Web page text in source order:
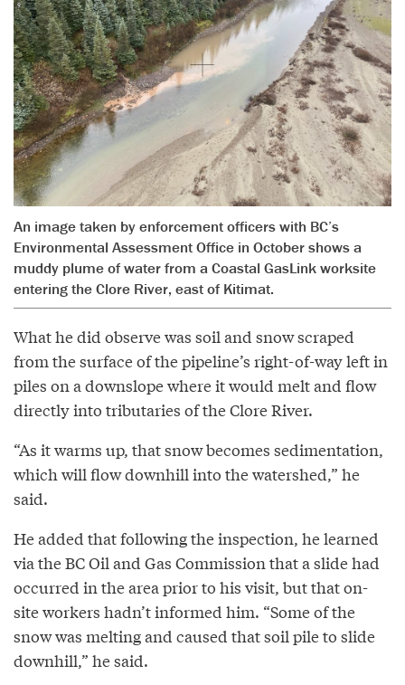
An image taken by enforcement officers with BC’s
Environmental Assessment Office in October shows a
muddy plume of water from a Coastal GasLink worksite
entering the Clore River, east of Kitimat.
What he did observe was soil and snow scraped
from the surface of the pipeline’s right-of-way left in
piles on a downslope where it would melt and flow
directly into tributaries of the Clore River.
“As it warms up, that snow becomes sedimentation,
which will flow downhill into the watershed,” he
said.
He added that following the inspection, he learned
via the BC Oil and Gas Commission that a slide had
occurred in the area prior to his visit, but that on-
site workers hadn’t informed him. “Some of the
snow was melting and caused that soil pile to slide
downhill,” he said.